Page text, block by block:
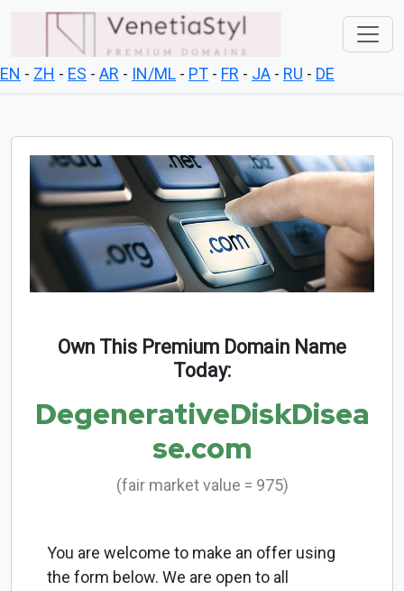
EN - ZH - ES - AR - IN/ML - PT - FR - JA - RU - DE
Own This Premium Domain Name
Today:
DegenerativeDiskDisea
se.com
(fair market value = 975)
You are welcome to make an offer using
the form below. We are open to all